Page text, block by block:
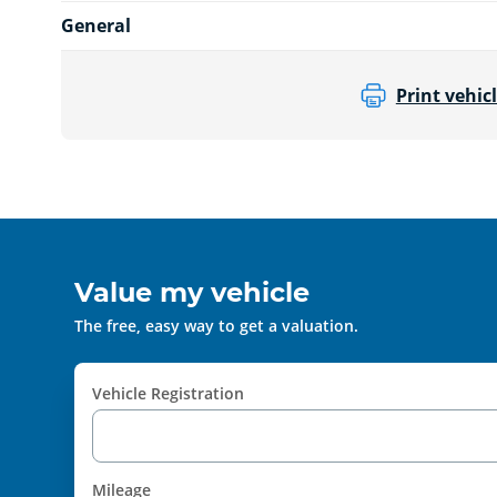
General
Print
Value my vehicle
The free, easy way to get a valuation.
Vehicle Registration
Mileage